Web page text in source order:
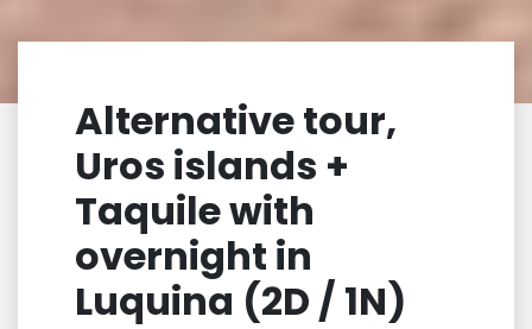
Alternative tour,
Uros islands +
Taquile with
overnight in
Luquina (2D / 1N)